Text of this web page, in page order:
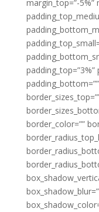
margin_top=”-5%”
padding_top=”3%”
border_color=””